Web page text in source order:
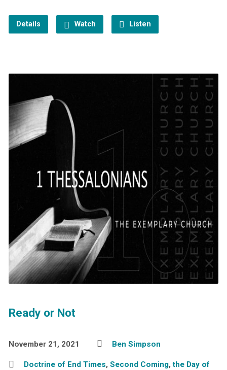
Details Watch Listen
Ready or Not
November 21, 2021 Ben Simpson
Doctrine of End Times, Second Coming,the Day of